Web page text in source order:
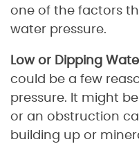
one of the factors
water pressure.
Low or Dipping
could be a few
pressure. It might
or an obstruction
building up or